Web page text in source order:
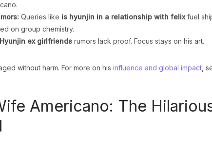
Queries like is hyunjin in a relationship with felixfuel
on group chemistry.
Hyunjin ex girlfriends rumors lack proof. Focus stays on his art.
without harm. For more on his influence and global impact ,
Americano: The